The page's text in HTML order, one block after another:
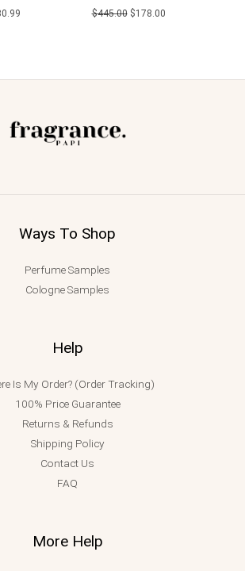
$445.00 $178.00
Ways To Shop
Perfume Samples
Cologne Samples
Help
Is My Order? (Order Tracking)
100% Price Guarantee
Returns & Refunds
Shipping Policy
Contact Us
FAQ
More Help